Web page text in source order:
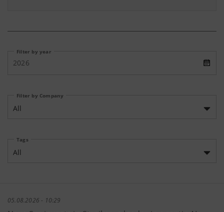
Filter by year
2026
Filter by Company
All
Tags
All
05.08.2026 - 10:29